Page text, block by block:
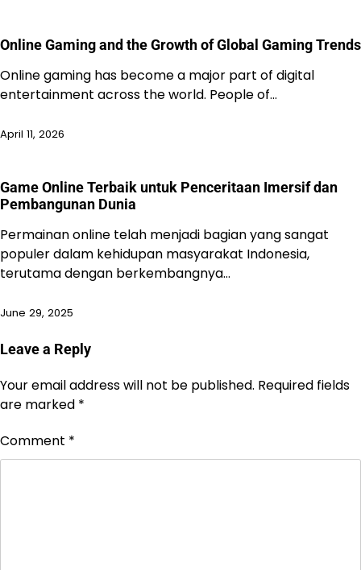
Online Gaming and the Growth of Global Gaming Trends
Online gaming has become a major part of digital
entertainment across the world. People of…
April 11, 2026
Game Online Terbaik untuk Penceritaan Imersif dan
Pembangunan Dunia
Permainan online telah menjadi bagian yang sangat
populer dalam kehidupan masyarakat Indonesia,
terutama dengan berkembangnya…
June 29, 2025
Leave a Reply
Your email address will not be published. Required fields
are marked *
Comment *